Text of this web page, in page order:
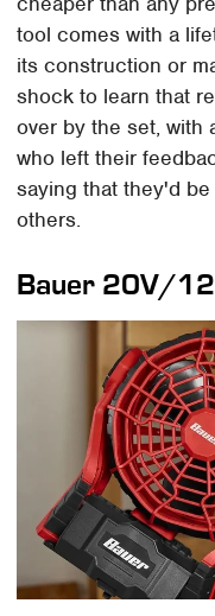
tool comes with a
its construction or
shock to learn that
over by the set, with
who left their
saying that they'd
others.
Bauer 20V/